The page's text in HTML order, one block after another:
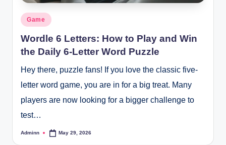
Posted
Game
Wordle 6 Letters: How to Play and Win
the Daily 6-Letter Word Puzzle
Hey there, puzzle fans! If you love the classic five-
letter word game, you are in for a big treat. Many
players are now looking for a bigger challenge to
test…
Posted
Adminn May 29, 2026